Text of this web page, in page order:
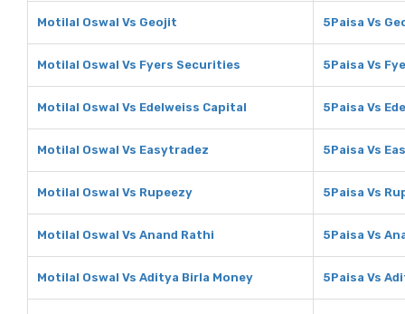
Motilal Oswal Vs Geojit 5Paisa Vs
Motilal Oswal Vs Fyers Securities 5Paisa Vs
Motilal Oswal Vs Edelweiss Capital 5Paisa Vs
Motilal Oswal Vs Easytradez 5Paisa Vs
Motilal Oswal Vs Rupeezy 5Paisa Vs
Motilal Oswal Vs Anand Rathi 5Paisa Vs
Motilal Oswal Vs Aditya Birla Money 5Paisa Vs